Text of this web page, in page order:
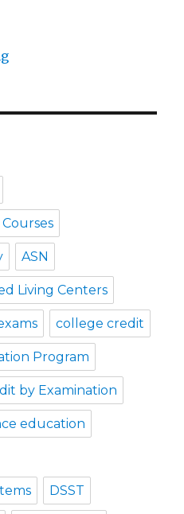
ASN
Living Centers
college credit
Program
by Examination
education
DSST